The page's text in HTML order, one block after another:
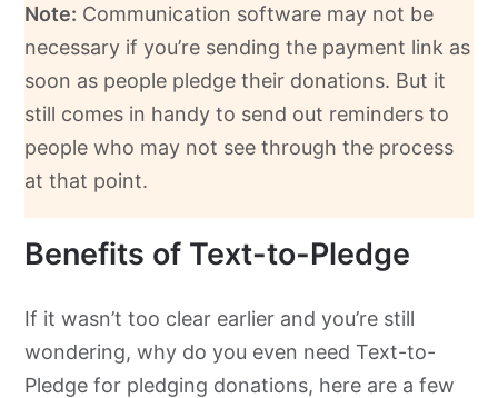
Note: Communication software may not be
necessary if you’re sending the payment link as
soon as people pledge their donations. But it
still comes in handy to send out reminders to
people who may not see through the process
at that point.
Benefits of Text-to-Pledge
If it wasn’t too clear earlier and you’re still
wondering, why do you even need Text-to-
Pledge for pledging donations, here are a few